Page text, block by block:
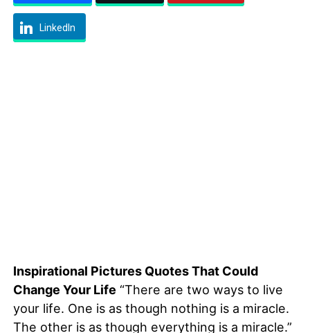
LinkedIn
Inspirational Pictures Quotes That Could
Change Your Life “There are two ways to live
your life. One is as though nothing is a miracle.
The other is as though everything is a miracle.”